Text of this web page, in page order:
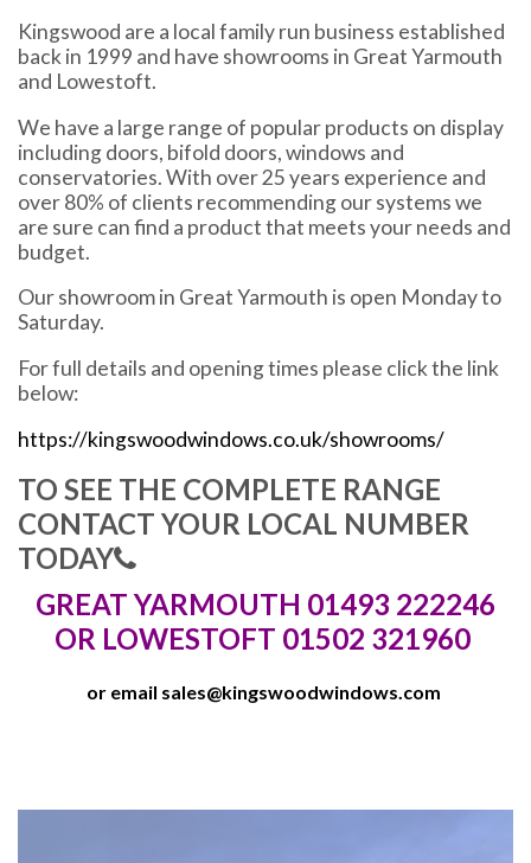
Kingswood are a local family run business established
back in 1999 and have showrooms in Great Yarmouth
and Lowestoft.
We have a large range of popular products on display
including doors, bifold doors, windows and
conservatories. With over 25 years experience and
over 80% of clients recommending our systems we
are sure can find a product that meets your needs and
budget.
Our showroom in Great Yarmouth is open Monday to
Saturday.
For full details and opening times please click the link
below:
https://kingswoodwindows.co.uk/showrooms/
TO SEE THE COMPLETE RANGE
CONTACT YOUR LOCAL NUMBER
TODAY
GREAT YARMOUTH 01493 222246
OR LOWESTOFT 01502 321960
or email sales@kingswoodwindows.com